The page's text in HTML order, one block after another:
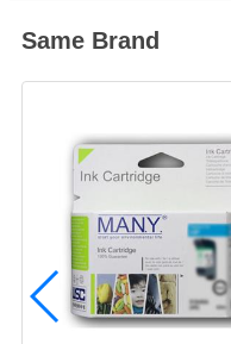
Same Brand